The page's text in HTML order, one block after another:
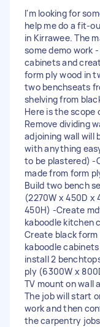
I'm looking for
help me do a fit-
in Kirrawee. The
some demo work
cabinets and
form ply wood in
two benchseats
shelving from
Here is the scope
Remove dividing
adjoining wall will
with anything
to be plastered) -
made from form
Build two bench
(2270W x 450D x
450H) -Create
kaboodle kitchen
Create black
kaboodle
install 2
ply (6300W x
TV mount on wall
The job will start
work and then
the carpentry